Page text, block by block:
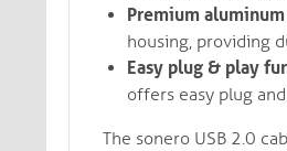
Premium
housing, providing
Easy plug & play
offers easy plug
The sonero USB 2.0